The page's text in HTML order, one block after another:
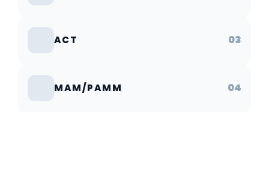
ACT 03
MAM/PAMM 04